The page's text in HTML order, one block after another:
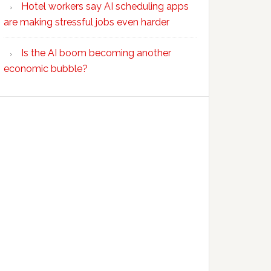
Hotel workers say AI scheduling apps
are making stressful jobs even harder
Is the AI boom becoming another
economic bubble?